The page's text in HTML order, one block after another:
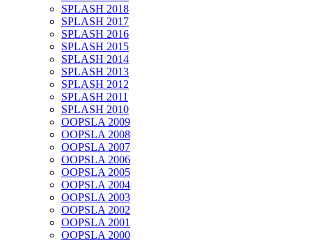
SPLASH 2018
SPLASH 2017
SPLASH 2016
SPLASH 2015
SPLASH 2014
SPLASH 2013
SPLASH 2012
SPLASH 2011
SPLASH 2010
OOPSLA 2009
OOPSLA 2008
OOPSLA 2007
OOPSLA 2006
OOPSLA 2005
OOPSLA 2004
OOPSLA 2003
OOPSLA 2002
OOPSLA 2001
OOPSLA 2000